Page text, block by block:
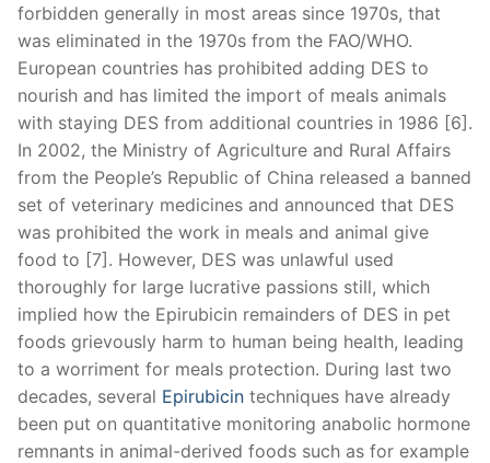
forbidden generally in most areas since 1970s, that
was eliminated in the 1970s from the FAO/WHO.
European countries has prohibited adding DES to
nourish and has limited the import of meals animals
with staying DES from additional countries in 1986 [6].
In 2002, the Ministry of Agriculture and Rural Affairs
from the People’s Republic of China released a banned
set of veterinary medicines and announced that DES
was prohibited the work in meals and animal give
food to [7]. However, DES was unlawful used
thoroughly for large lucrative passions still, which
implied how the Epirubicin remainders of DES in pet
foods grievously harm to human being health, leading
to a worriment for meals protection. During last two
decades, several Epirubicin techniques have already
been put on quantitative monitoring anabolic hormone
remnants in animal-derived foods such as for example